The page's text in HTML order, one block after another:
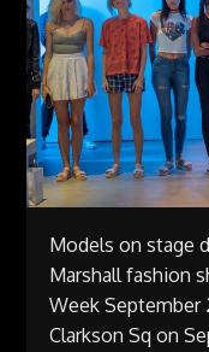
Models on stage
Marshall fashion
Week September
Clarkson Sq on